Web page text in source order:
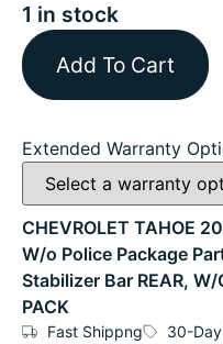
1 in stock
Add To Cart
Extended Warranty
CHEVROLET TAHOE
W/o Police Package
Stabilizer Bar REAR, W/
PACK
Fast Shippng
30-